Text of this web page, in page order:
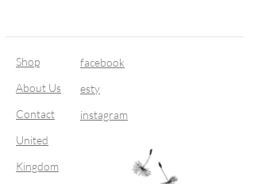
Shop
About Us
Contact
United
Kingdom
facebook
esty
instagram